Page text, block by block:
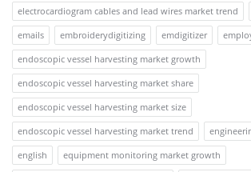
electrocardiogram cables and lead wires market trend
emails
embroiderydigitizing emdigitizer
endoscopic vessel harvesting market growth
endoscopic vessel harvesting market share
endoscopic vessel harvesting market size
endoscopic vessel harvesting market trend
english
equipment monitoring market growth